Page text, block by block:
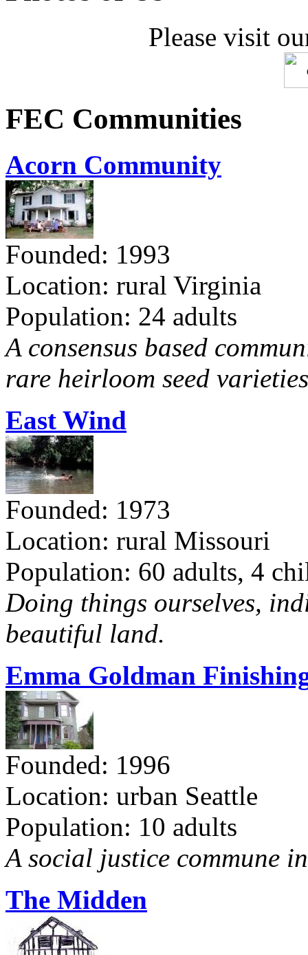
Please visit
FEC Communities
Acorn Community
Founded: 1993
Location: rural Virginia
Population: 24 adults
A consensus based
rare heirloom seed
East Wind
Founded: 1973
Location: rural Missouri
Population: 60 adults, 4
Doing things ourselves,
beautiful land.
Emma Goldman
Founded: 1996
Location: urban Seattle
Population: 10 adults
A social justice commune
The Midden